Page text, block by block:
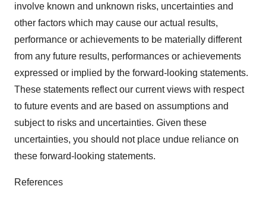
involve known and unknown risks, uncertainties and
other factors which may cause our actual results,
performance or achievements to be materially different
from any future results, performances or achievements
expressed or implied by the forward-looking statements.
These statements reflect our current views with respect
to future events and are based on assumptions and
subject to risks and uncertainties. Given these
uncertainties, you should not place undue reliance on
these forward-looking statements.
References